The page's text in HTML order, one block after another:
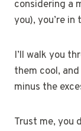
considering a
you), you’re
I’ll walk you
them cool,
minus the
Trust me, you